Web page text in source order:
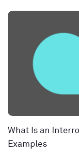
What Is an
Examples